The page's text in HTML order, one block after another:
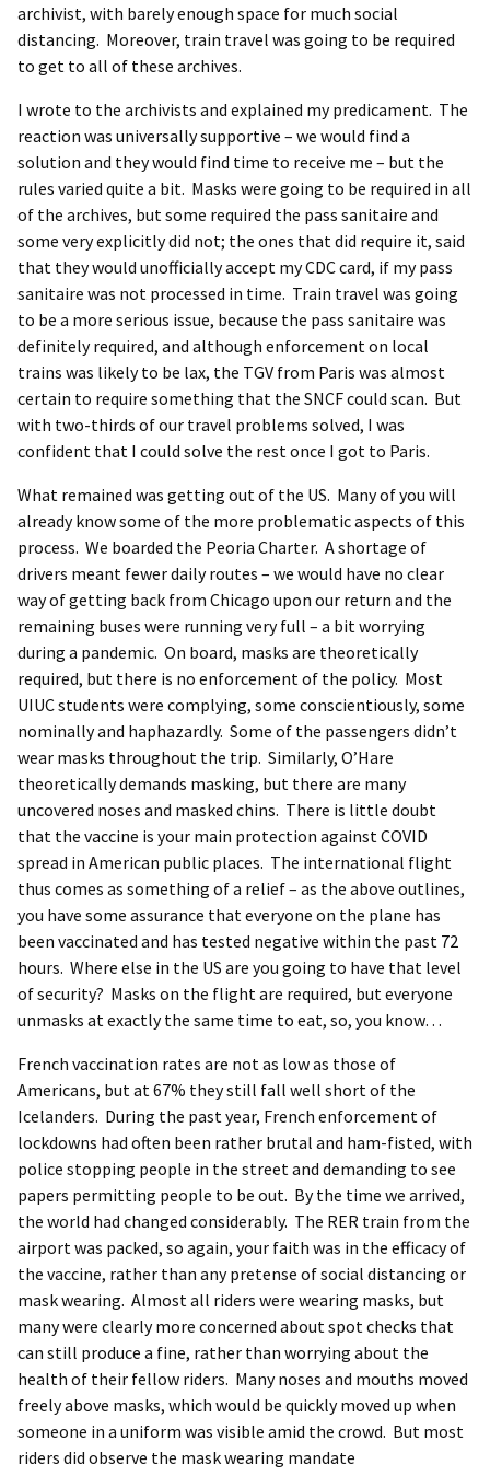
archivist, with barely enough space for much social
distancing. Moreover, train travel was going to be required
to get to all of these archives.
I wrote to the archivists and explained my predicament. The
reaction was universally supportive – we would find a
solution and they would find time to receive me – but the
rules varied quite a bit. Masks were going to be required in all
of the archives, but some required the pass sanitaire and
some very explicitly did not; the ones that did require it, said
that they would unofficially accept my CDC card, if my pass
sanitaire was not processed in time. Train travel was going
to be a more serious issue, because the pass sanitaire was
definitely required, and although enforcement on local
trains was likely to be lax, the TGV from Paris was almost
certain to require something that the SNCF could scan. But
with two-thirds of our travel problems solved, I was
confident that I could solve the rest once I got to Paris.
What remained was getting out of the US. Many of you will
already know some of the more problematic aspects of this
process. We boarded the Peoria Charter. A shortage of
drivers meant fewer daily routes – we would have no clear
way of getting back from Chicago upon our return and the
remaining buses were running very full – a bit worrying
during a pandemic. On board, masks are theoretically
required, but there is no enforcement of the policy. Most
UIUC students were complying, some conscientiously, some
nominally and haphazardly. Some of the passengers didn’t
wear masks throughout the trip. Similarly, O’Hare
theoretically demands masking, but there are many
uncovered noses and masked chins. There is little doubt
that the vaccine is your main protection against COVID
spread in American public places. The international flight
thus comes as something of a relief – as the above outlines,
you have some assurance that everyone on the plane has
been vaccinated and has tested negative within the past 72
hours. Where else in the US are you going to have that level
of security? Masks on the flight are required, but everyone
unmasks at exactly the same time to eat, so, you know…
French vaccination rates are not as low as those of
Americans, but at 67% they still fall well short of the
Icelanders. During the past year, French enforcement of
lockdowns had often been rather brutal and ham-fisted, with
police stopping people in the street and demanding to see
papers permitting people to be out. By the time we arrived,
the world had changed considerably. The RER train from the
airport was packed, so again, your faith was in the efficacy of
the vaccine, rather than any pretense of social distancing or
mask wearing. Almost all riders were wearing masks, but
many were clearly more concerned about spot checks that
can still produce a fine, rather than worrying about the
health of their fellow riders. Many noses and mouths moved
freely above masks, which would be quickly moved up when
someone in a uniform was visible amid the crowd. But most
riders did observe the mask wearing mandate